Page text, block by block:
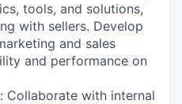
tools, and solutions,
with sellers. Develop
and sales
and performance on
Collaborate with internal